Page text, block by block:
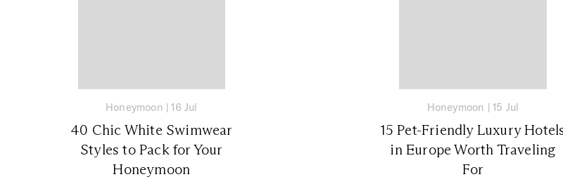
Honeymoon |16 Jul
40 Chic White Swimwear
Styles to Pack for Your
Honeymoon
Honeymoon |15 Jul
15 Pet-Friendly Luxury
in Europe Worth Traveling
For